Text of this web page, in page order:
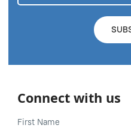
Connect with us
First Name